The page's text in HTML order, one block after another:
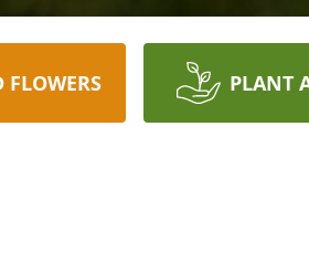
FLOWERS PLANT